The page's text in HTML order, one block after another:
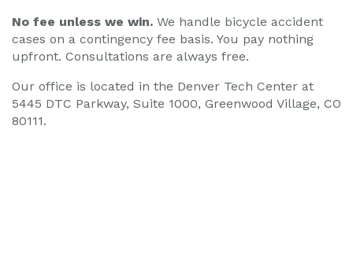
No fee unless we win. We handle bicycle accident
cases on a contingency fee basis. You pay nothing
upfront. Consultations are always free.
Our office is located in the Denver Tech Center at
5445 DTC Parkway, Suite 1000, Greenwood Village, CO
80111.